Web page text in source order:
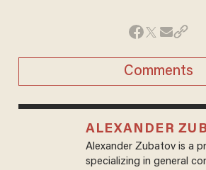
Comments
ALEXANDER
Alexander Zubatov is a
specializing in general